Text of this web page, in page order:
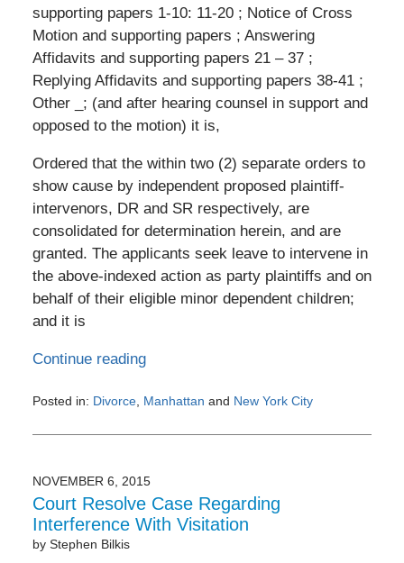
supporting papers 1-10: 11-20 ; Notice of Cross
Motion and supporting papers ; Answering
Affidavits and supporting papers 21 – 37 ;
Replying Affidavits and supporting papers 38-41 ;
Other _; (and after hearing counsel in support and
opposed to the motion) it is,
Ordered that the within two (2) separate orders to
show cause by independent proposed plaintiff-
intervenors, DR and SR respectively, are
consolidated for determination herein, and are
granted. The applicants seek leave to intervene in
the above-indexed action as party plaintiffs and on
behalf of their eligible minor dependent children;
and it is
Continue reading
Posted in: Divorce, Manhattan and New York City
February
9:13
pm
NOVEMBER 6, 2015
Court Resolve Case Regarding
Interference With Visitation
by Stephen Bilkis